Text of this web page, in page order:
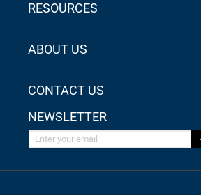
RESOURCES
ABOUT US
CONTACT US
NEWSLETTER
Enter your email